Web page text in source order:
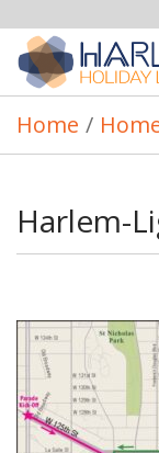
Home /
Harlem-